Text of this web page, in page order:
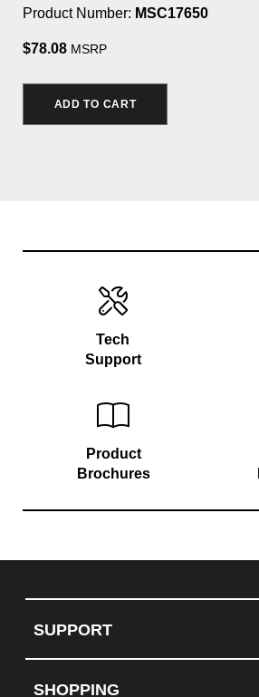
Product Number: MSC17650
$78.08 MSRP
ADD TO CART
Tech
Support
Product
Brochures
SUPPORT
SHOPPING